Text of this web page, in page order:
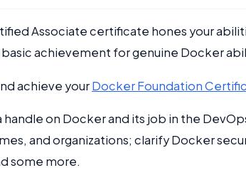
Associate certificate hones your
basic achievement for genuine Docker
achieve yourDocker Foundation
handle on Docker and its job in the
and organizations; clarify Docker
some more.